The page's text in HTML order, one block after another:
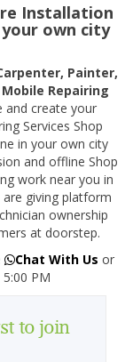
Installation
own city
Painter,
Repairing
and create your
Services Shop
in your own city
and offline Shop
work near you in
giving platform
ownership
at doorstep.
Chat With Us or
PM
to join